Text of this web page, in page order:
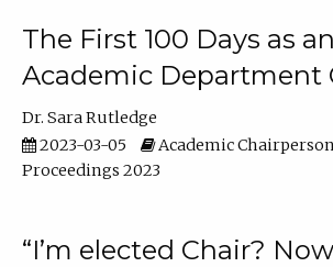
The First 100 Days as an
Academic Department
Dr. Sara Rutledge
2023-03-05
Academic
Proceedings 2023
“I’m elected Chair?